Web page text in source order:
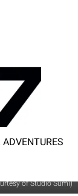
ADVENTURES
of Studio Sumi)